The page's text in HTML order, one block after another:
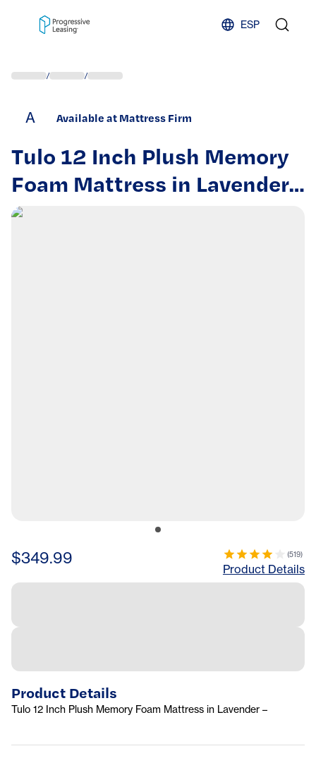
ESP
/ /
A Available at Mattress Firm
Tulo 12 Inch Plush Memory
Foam Mattress in Lavender
–
$349.99 (519)
Product Details
Product Details
Tulo 12 Inch Plush Memory Foam Mattress in Lavender –